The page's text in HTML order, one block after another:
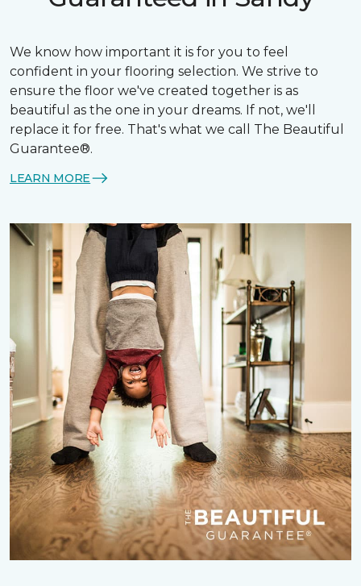
We know how important it is for you to feel
confident in your flooring selection. We strive to
ensure the floor we've created together is as
beautiful as the one in your dreams. If not, we'll
replace it for free. That's what we call The Beautiful
Guarantee®.
LEARN MORE